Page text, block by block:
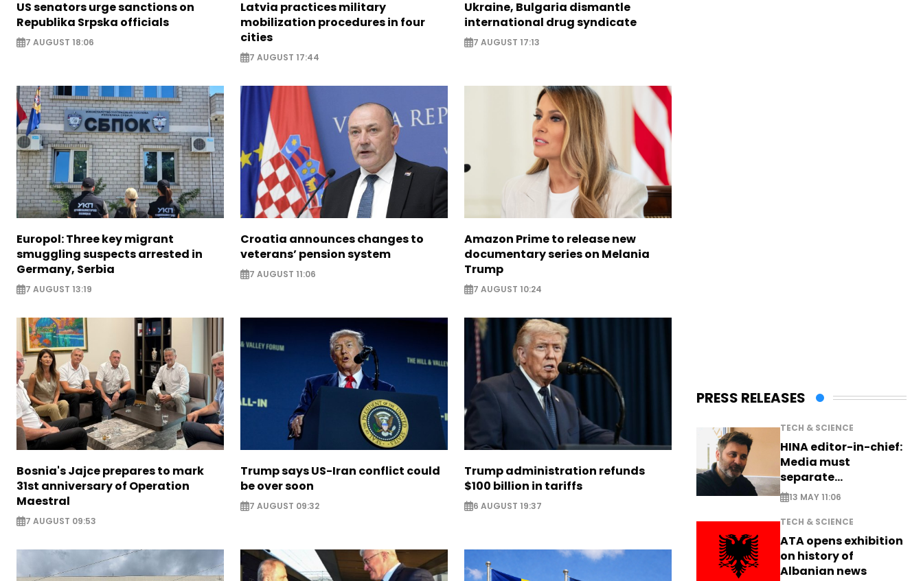
US senators urge sanctions on
Republika Srpska officials
7 AUGUST 18:06
Latvia practices military
mobilization procedures in four
cities
7 AUGUST 17:44
Ukraine, Bulgaria dismantle
international drug syndicate
7 AUGUST 17:13
Europol: Three key migrant
smuggling suspects arrested in
Germany, Serbia
7 AUGUST 13:19
Croatia announces changes to
veterans’ pension system
7 AUGUST 11:06
Amazon Prime to release new
documentary series on Melania
Trump
7 AUGUST 10:24
Bosnia's Jajce prepares to mark
31st anniversary of Operation
Maestral
7 AUGUST 09:53
Trump says US-Iran conflict could
be over soon
7 AUGUST 09:32
Trump administration refunds
$100 billion in tariffs
6 AUGUST 19:37
PRESS RELEASES
TECH & SCIENCE
HINA editor-in-chief:
Media must
separate
information from PR
13 MAY 11:06
TECH & SCIENCE
ATA opens exhibition
on history of
Albanian news